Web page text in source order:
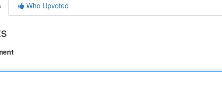
Who Upvoted